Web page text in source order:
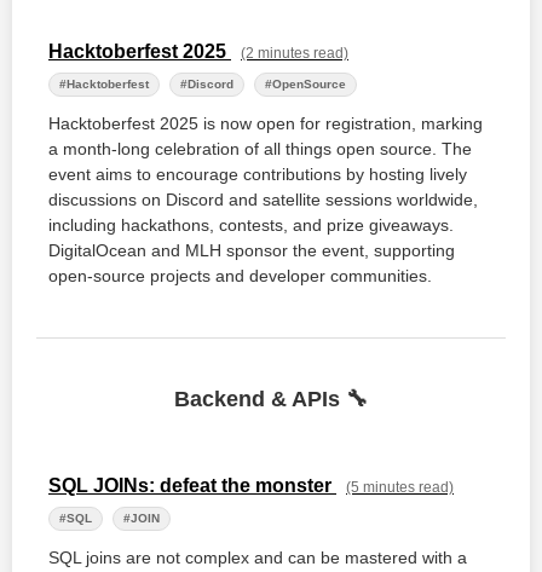
Hacktoberfest 2025 (2 minutes read)
#Hacktoberfest #Discord #OpenSource
Hacktoberfest 2025 is now open for registration, marking
a month-long celebration of all things open source. The
event aims to encourage contributions by hosting lively
discussions on Discord and satellite sessions worldwide,
including hackathons, contests, and prize giveaways.
DigitalOcean and MLH sponsor the event, supporting
open-source projects and developer communities.
Backend & APIs 🔧
SQL JOINs: defeat the monster (5 minutes read)
#SQL #JOIN
SQL joins are not complex and can be mastered with a